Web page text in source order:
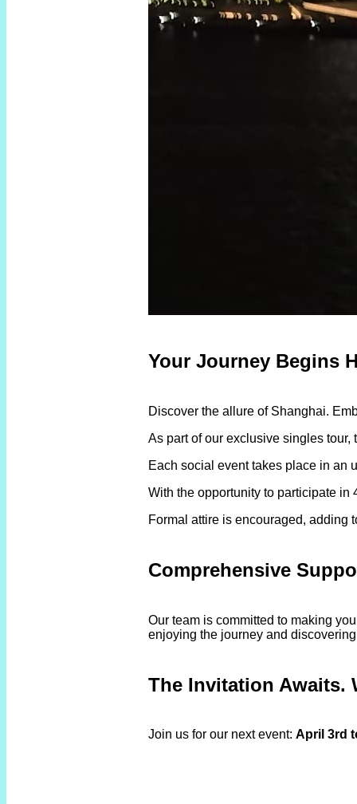
Your Journey Begins
Discover the allure of Shanghai.
As part of our exclusive singles
Each social event takes place in an
With the opportunity to participate
Formal attire is encouraged, adding
Comprehensive
Our team is committed to making
enjoying the journey and
The Invitation Awaits.
Join us for our next event: April 3rd